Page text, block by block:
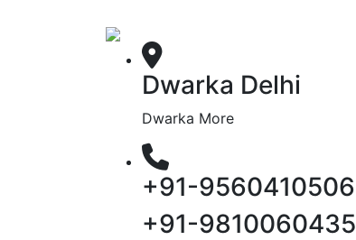
Dwarka Delhi
Dwarka More
+91-9560410506
+91-9810060435